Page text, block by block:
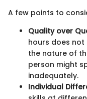
A few points to
Quality over
hours does not
the nature of
person might
inadequately.
Individual